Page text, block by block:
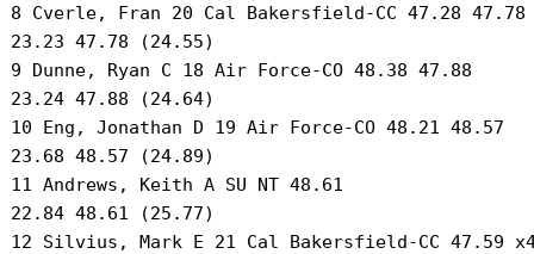
8 Cverle, Fran 20 Cal Bakersfield-CC 47.28
23.23 47.78 (24.55)
9 Dunne, Ryan C 18 Air Force-CO 48.38 47.88
23.24 47.88 (24.64)
10 Eng, Jonathan D 19 Air Force-CO 48.21 48.57
23.68 48.57 (24.89)
11 Andrews, Keith A SU NT 48.61
22.84 48.61 (25.77)
12 Silvius, Mark E 21 Cal Bakersfield-CC 47.59